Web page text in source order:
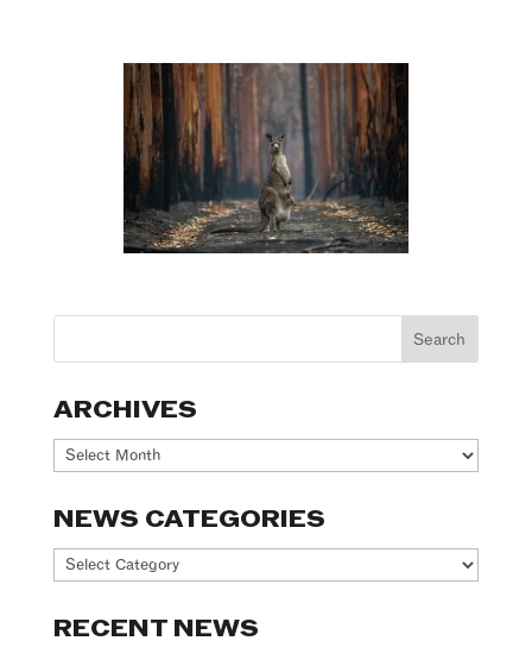
ARCHIVES
Archives
NEWS CATEGORIES
News
RECENT NEWS